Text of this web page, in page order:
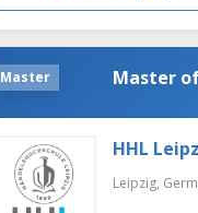
Master Master
HHL
Leipzig,